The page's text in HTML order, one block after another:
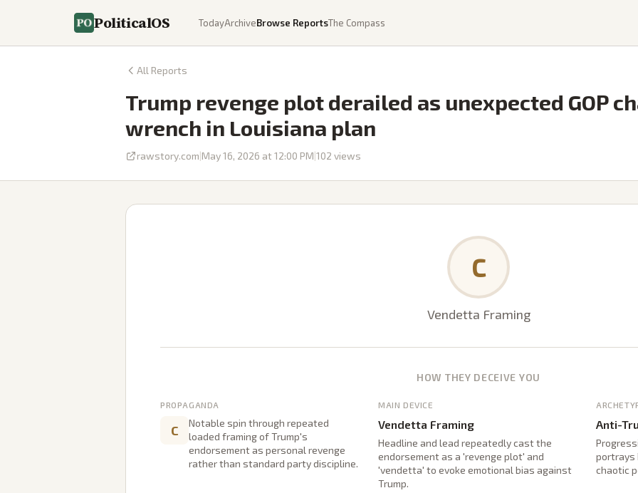
PoliticalOS TodayArchiveBrowse ReportsThe Compass
All Reports
Trump revenge plot derailed as unexpected GOP
wrench in Louisiana plan
rawstory.com May 16, 2026 at 12:00 PM 102 views
C
Vendetta Framing
HOW THEY DECEIVE YOU
PROPAGANDA
C
Notable spin through repeated
loaded framing of Trump's
endorsement as personal revenge
rather than standard party discipline.
MAIN DEVICE
Vendetta Framing
Headline and lead repeatedly cast the
endorsement as a 'revenge plot' and
'vendetta' to evoke emotional bias against
Trump.
Anti-
portrays
chaotic